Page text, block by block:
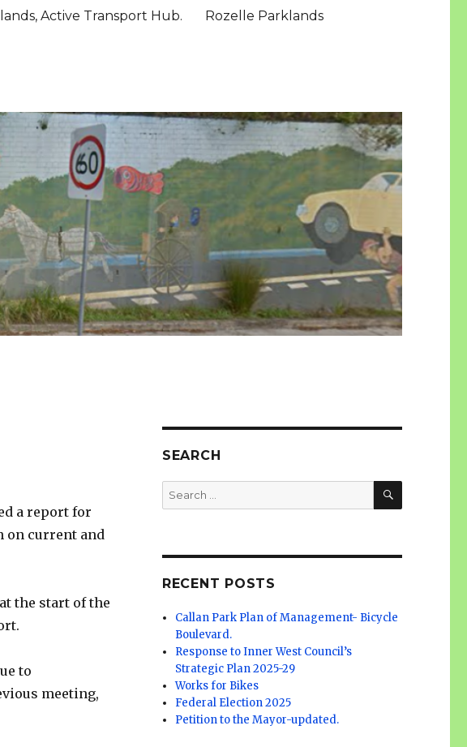
Active Transport Hub. Rozelle Parklands
a report for
on current and
the start of the
to
meeting,
SEARCH
Search
for:
SEARCH
RECENT POSTS
Callan Park Plan of Management- Bicycle
Boulevard.
Response to Inner West Council’s
Strategic Plan 2025-29
Works for Bikes
Federal Election 2025
Petition to the Mayor-updated.